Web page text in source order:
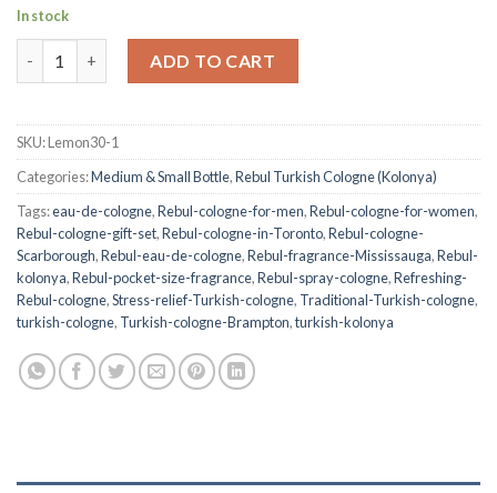
In stock
ADD TO CART
SKU:Lemon30-1
Categories:Medium & Small Bottle,Rebul Turkish Cologne (Kolonya)
Tags:eau-de-cologne,Rebul-cologne-for-men,Rebul-cologne-for-women,
Rebul-cologne-gift-set,Rebul-cologne-in-Toronto,Rebul-cologne-
Scarborough,Rebul-eau-de-cologne,Rebul-fragrance-Mississauga,Rebul-
kolonya,Rebul-pocket-size-fragrance,Rebul-spray-cologne,Refreshing-
Rebul-cologne,Stress-relief-Turkish-cologne, Traditional-Turkish-cologne,
turkish-cologne, Turkish-cologne-Brampton,turkish-kolonya